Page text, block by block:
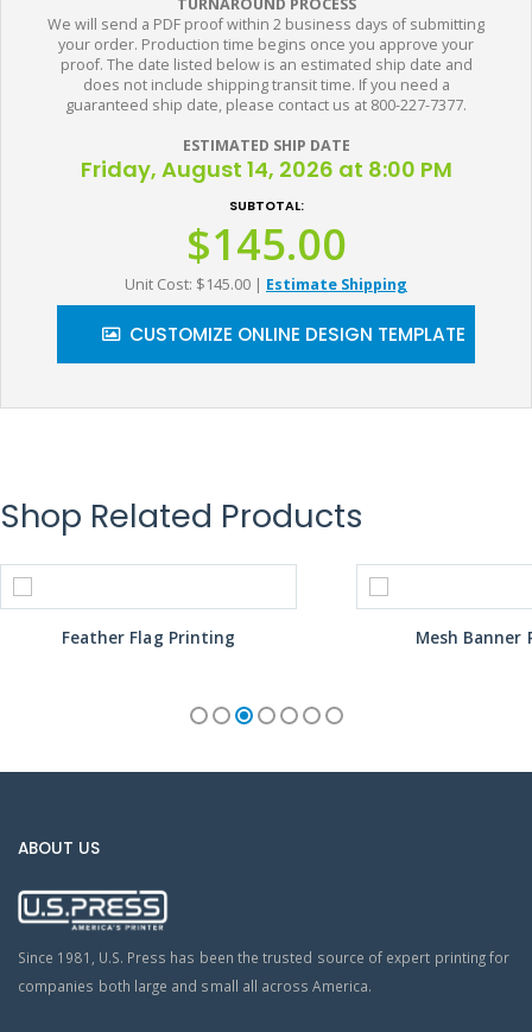
TURNAROUND PROCESS
We will send a PDF proof within 2 business days of submitting
your order. Production time begins once you approve your
proof. The date listed below is an estimated ship date and
does not include shipping transit time. If you need a
guaranteed ship date, please contact us at 800-227-7377.
ESTIMATED SHIP DATE
Friday, August 14, 2026 at 8:00 PM
SUBTOTAL:
$145.00
Unit Cost: $145.00 Estimate Shipping
CUSTOMIZE ONLINE DESIGN TEMPLATE
Shop Related Products
Feather Flag Printing Mesh Banner
ABOUT US
Since 1981, U.S. Press has been the trusted source of expert printing for
companies both large and small all across America.